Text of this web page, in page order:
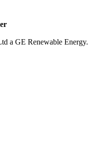
a GE Renewable Energy.